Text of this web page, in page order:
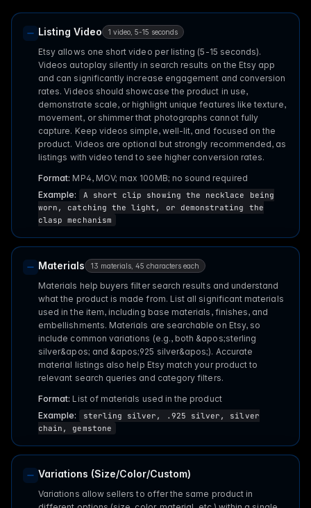
Listing Video 1 video, 5-15 seconds
Etsy allows one short video per listing (5-15 seconds).
Videos autoplay silently in search results on the Etsy app
and can significantly increase engagement and conversion
rates. Videos should showcase the product in use,
demonstrate scale, or highlight unique features like texture,
movement, or shimmer that photographs cannot fully
capture. Keep videos simple, well-lit, and focused on the
product. Videos are optional but strongly recommended, as
listings with video tend to see higher conversion rates.
Format: MP4, MOV; max 100MB; no sound required
Example:
A short clip showing the necklace being
worn, catching the light, or demonstrating the
clasp mechanism
Materials 13 materials, 45 characters each
Materials help buyers filter search results and understand
what the product is made from. List all significant materials
used in the item, including base materials, finishes, and
embellishments. Materials are searchable on Etsy, so
include common variations (e.g., both &apos;sterling
silver&apos; and &apos;925 silver&apos;). Accurate
material listings also help Etsy match your product to
relevant search queries and category filters.
Format: List of materials used in the product
Example:
sterling silver, .925 silver, silver
chain, gemstone
Variations (Size/Color/Custom)
Variations allow sellers to offer the same product in